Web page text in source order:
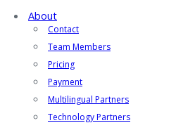
About
Contact
Team Members
Pricing
Payment
Multilingual Partners
Technology Partners